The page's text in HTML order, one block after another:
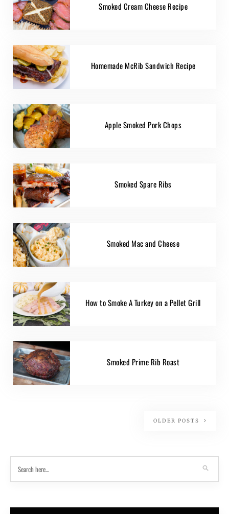
Smoked Cream Cheese Recipe
Homemade McRib Sandwich Recipe
Apple Smoked Pork Chops
Smoked Spare Ribs
Smoked Mac and Cheese
How to Smoke A Turkey on a Pellet Grill
Smoked Prime Rib Roast
OLDER POSTS